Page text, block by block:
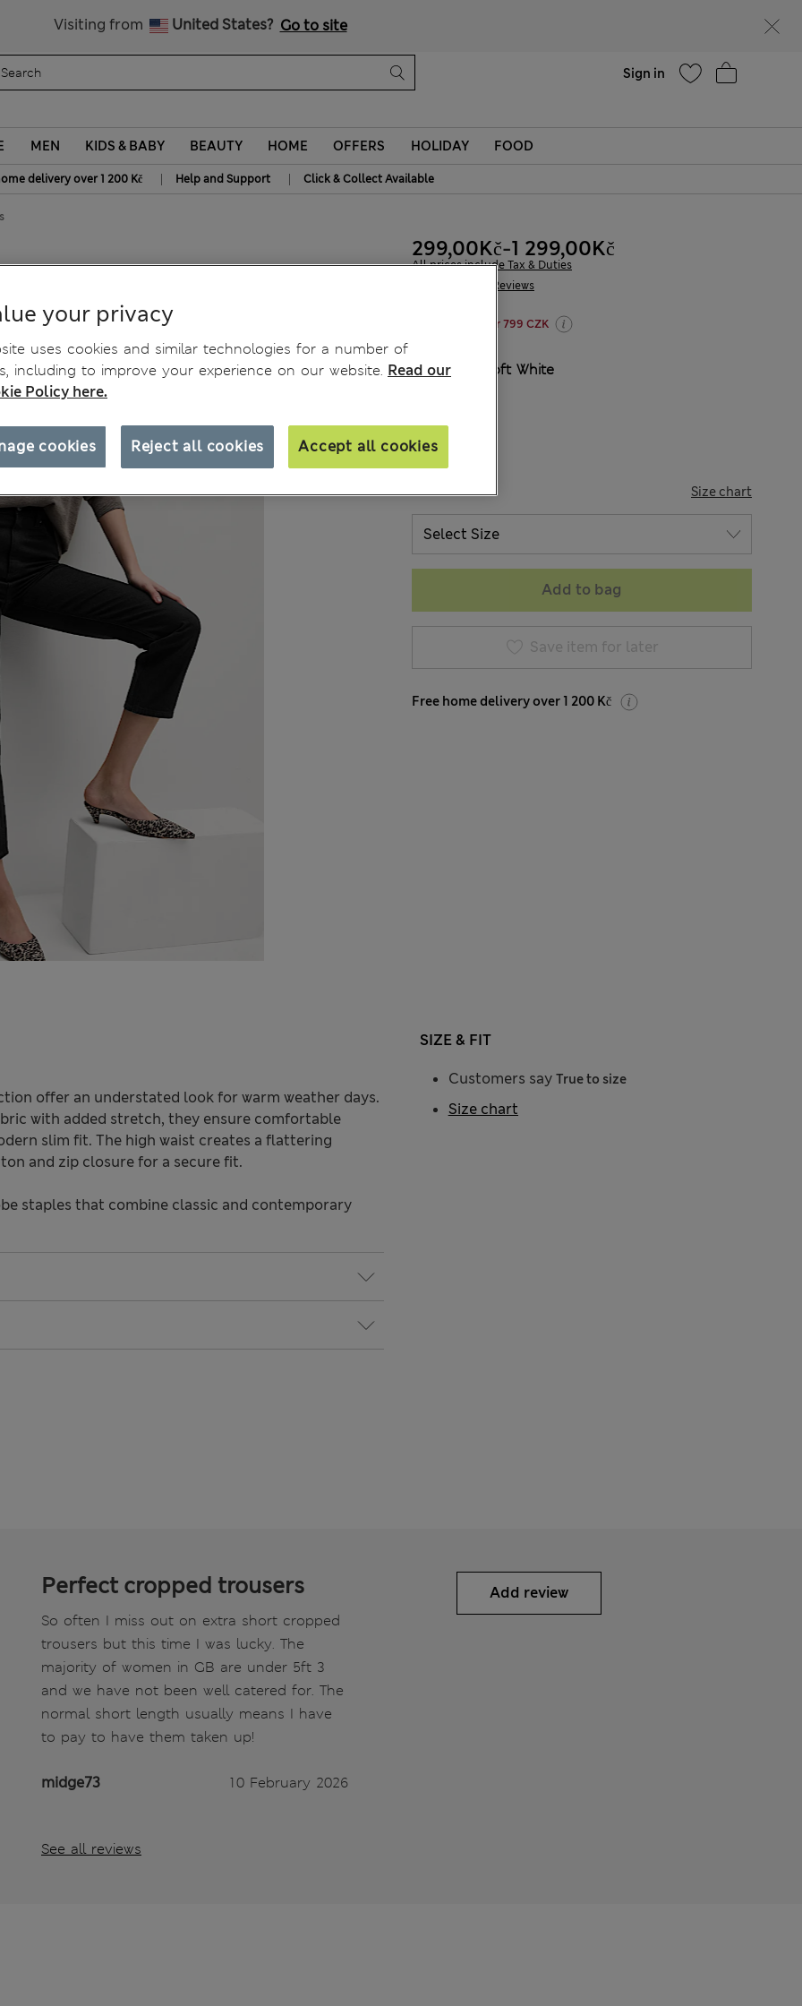
Visiting from United States? Go to site
Sign in
MEN KIDS & BABY BEAUTY HOME OFFERS HOLIDAY FOOD
delivery over 1 200 Kč | Help and Support | Click & Collect Available
Fit Jeans 255 Reviews
299,00Kč-1 299,00Kč
All prices include Tax & Duties
20% off WW over 799 CZK
COLOUR: Soft White
SIZE Size chart
Add to bag
Save item for later
Free home delivery over 1 200 Kč
offer an understated look for warm weather days.
with added stretch, they ensure comfortable
slim fit. The high waist creates a flattering
and zip closure for a secure fit.
staples that combine classic and contemporary
SIZE & FIT
Customers say True to size
Size chart
Perfect cropped trousers
So often I miss out on extra short cropped
trousers but this time I was lucky. The
majority of women in GB are under 5ft 3
and we have not been well catered for. The
normal short length usually means I have
to pay to have them taken up!
midge73 10 February 2026
See all reviews
Add review
your privacy
uses cookies and similar technologies for a number of
including to improve your experience on our website. Read our
Policy here.
Reject all cookies Accept all cookies
cookies